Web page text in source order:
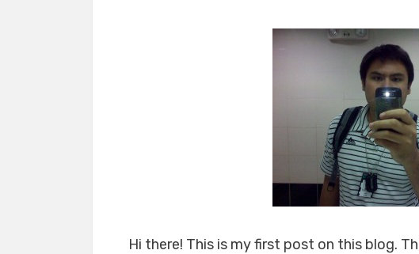
Hi there! This is my first post on this blog.